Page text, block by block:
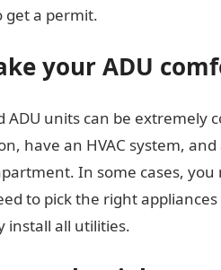
get a permit.
your ADU
ADU units can be
have an HVAC system,
In some cases,
to pick the right
install all utilities.